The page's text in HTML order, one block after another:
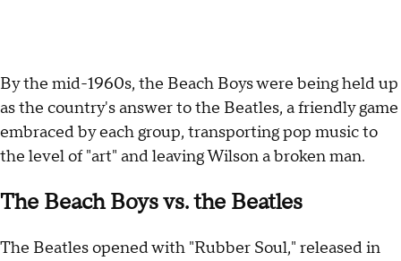
By the mid-1960s, the Beach Boys were being held up
as the country's answer to the Beatles, a friendly game
embraced by each group, transporting pop music to
the level of "art" and leaving Wilson a broken man.
The Beach Boys vs. the Beatles
The Beatles opened with "Rubber Soul," released in